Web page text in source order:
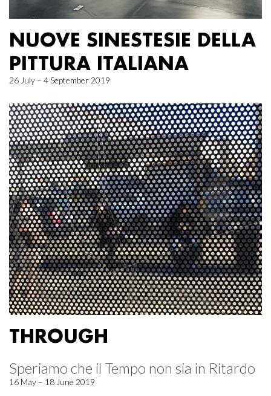
NUOVE SINESTESIE DELLA
PITTURA ITALIANA
26 July – 4 September 2019
THROUGH
Speriamo che il Tempo non sia in Ritardo
16 May – 18 June 2019